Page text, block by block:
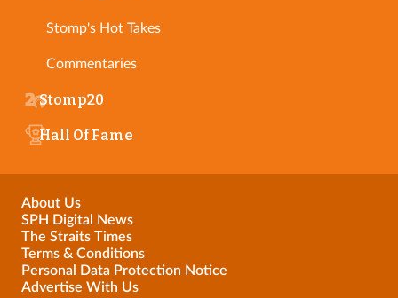
Stomp's Hot Takes
Commentaries
Stomp20
Hall Of Fame
About Us
SPH Digital News
The Straits Times
Terms & Conditions
Personal Data Protection Notice
Advertise With Us